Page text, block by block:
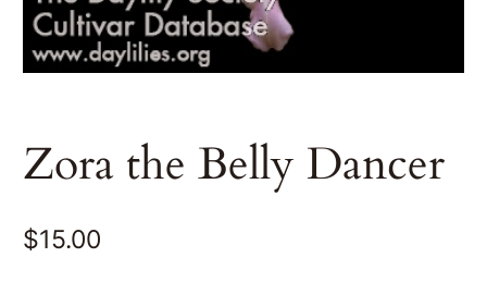
Zora the Belly Dancer
$15.00